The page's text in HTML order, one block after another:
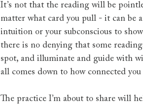
It’s not that the reading will be
matter what card you pull - it can be
intuition or your subconscious to
there is no denying that some
spot, and illuminate and guide with
all comes down to how connected
The practice I’m about to share will